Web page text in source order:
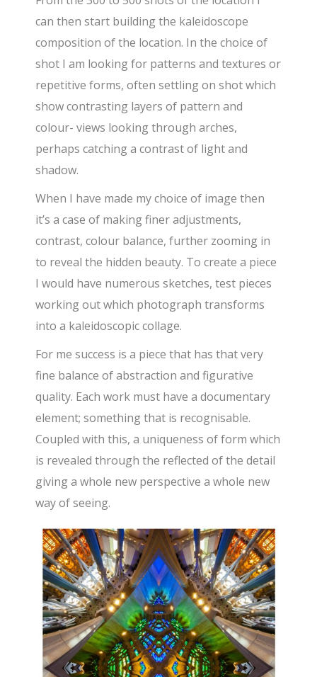
can then start building the kaleidoscope
composition of the location. In the choice of
shot I am looking for patterns and textures or
repetitive forms, often settling on shot which
show contrasting layers of pattern and
colour- views looking through arches,
perhaps catching a contrast of light and
shadow.
When I have made my choice of image then
it’s a case of making finer adjustments,
contrast, colour balance, further zooming in
to reveal the hidden beauty. To create a piece
I would have numerous sketches, test pieces
working out which photograph transforms
into a kaleidoscopic collage.
For me success is a piece that has that very
fine balance of abstraction and figurative
quality. Each work must have a documentary
element; something that is recognisable.
Coupled with this, a uniqueness of form which
is revealed through the reflected of the detail
giving a whole new perspective a whole new
way of seeing.